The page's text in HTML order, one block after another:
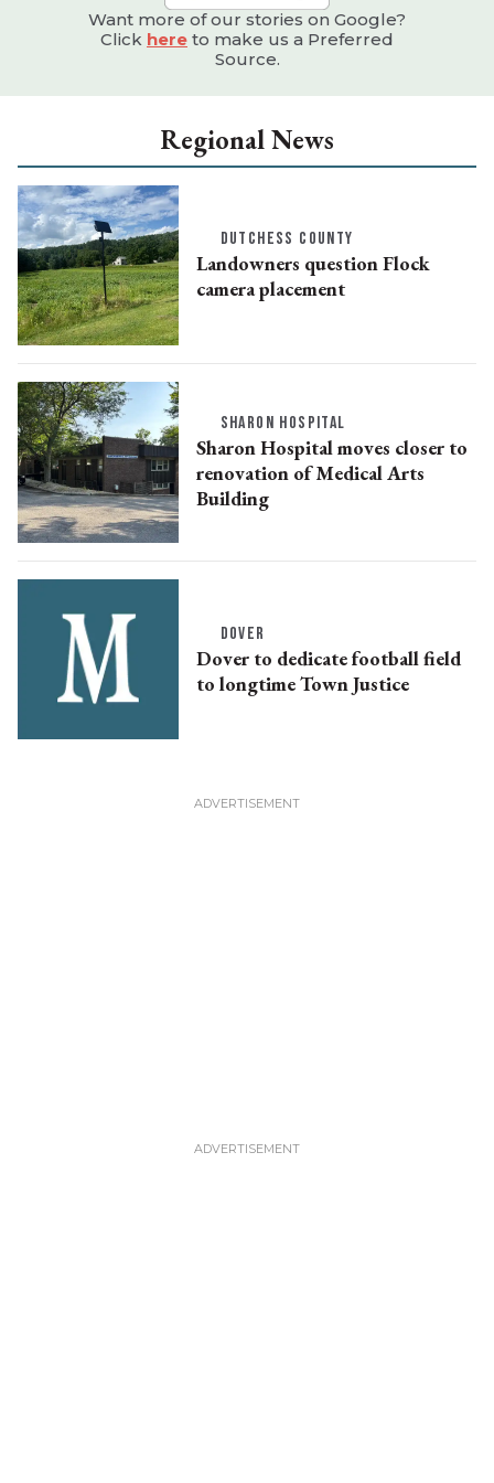
Want more of our stories on Google?
Click here to make us a Preferred
Source.
Regional News
DUTCHESS COUNTY
Landowners question Flock
camera placement
SHARON HOSPITAL
Sharon Hospital moves closer to
renovation of Medical Arts
Building
DOVER
Dover to dedicate football field
to longtime Town Justice